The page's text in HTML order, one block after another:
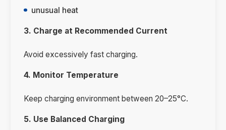
unusual heat
3. Charge at Recommended Current
Avoid excessively fast charging.
4. Monitor Temperature
Keep charging environment between 20–25°C.
5. Use Balanced Charging